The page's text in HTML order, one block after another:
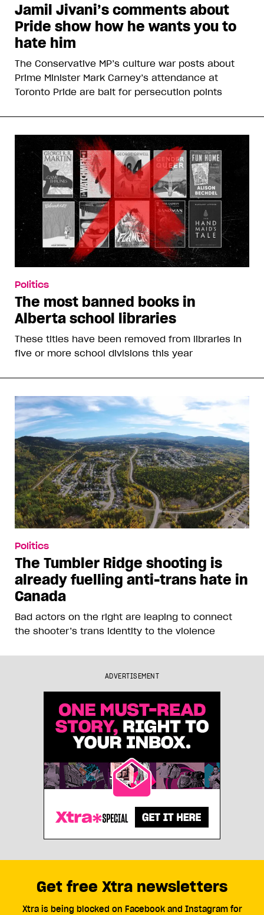
Jamil Jivani’s comments about
Pride show how he wants you to
hate him
The Conservative MP’s culture war posts about
Prime Minister Mark Carney’s attendance at
Toronto Pride are bait for persecution points
Politics
The most banned books in
Alberta school libraries
These titles have been removed from libraries in
five or more school divisions this year
Politics
The Tumbler Ridge shooting is
already fuelling anti-trans hate in
Canada
Bad actors on the right are leaping to connect
the shooter’s trans identity to the violence
ADVERTISEMENT
Get free Xtra newsletters
Xtra is being blocked on Facebook and Instagram for